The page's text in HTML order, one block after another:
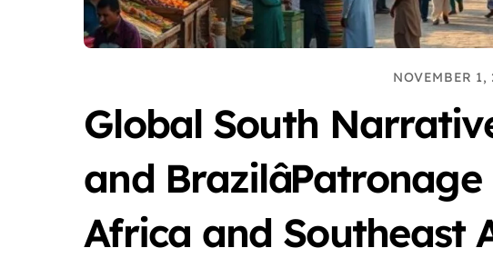
NOVEMBER 1,
Global South
and
Africa and Southeast